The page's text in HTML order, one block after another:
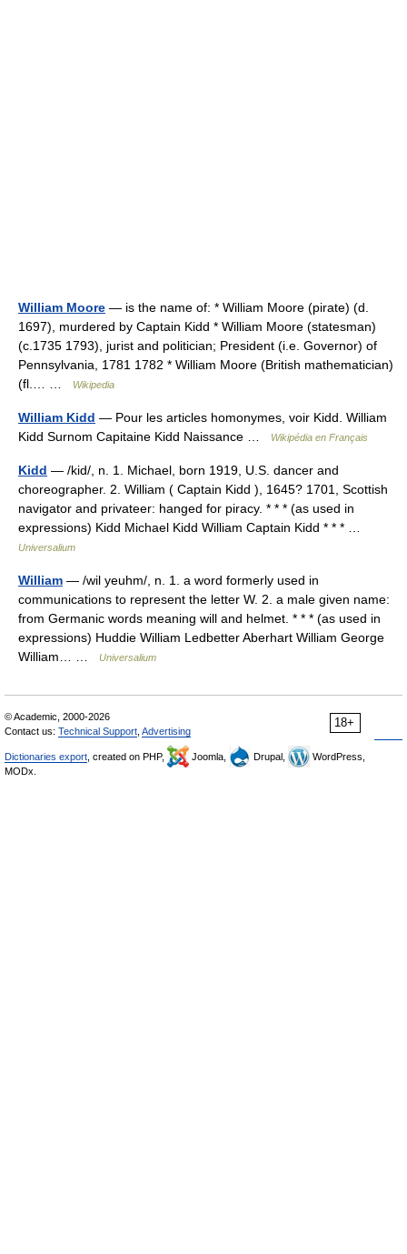
William Moore — is the name of: * William Moore (pirate) (d.
1697), murdered by Captain Kidd * William Moore (statesman)
(c.1735 1793), jurist and politician; President (i.e. Governor) of
Pennsylvania, 1781 1782 * William Moore (British mathematician)
(fl.… …
Wikipedia
William Kidd — Pour les articles homonymes, voir Kidd. William
Kidd Surnom Capitaine Kidd Naissance …
Wikipédia en Français
Kidd — /kid/, n. 1. Michael, born 1919, U.S. dancer and
choreographer. 2. William ( Captain Kidd ), 1645? 1701, Scottish
navigator and privateer: hanged for piracy. * * * (as used in
expressions) Kidd Michael Kidd William Captain Kidd * * * …
Universalium
William — /wil yeuhm/, n. 1. a word formerly used in
communications to represent the letter W. 2. a male given name:
from Germanic words meaning will and helmet. * * * (as used in
expressions) Huddie William Ledbetter Aberhart William George
William… …
Universalium
18+
© Academic, 2000-2026
Contact us: Technical Support Advertising
Dictionaries export , created on PHP, Joomla, Drupal,
WordPress,
MODx.